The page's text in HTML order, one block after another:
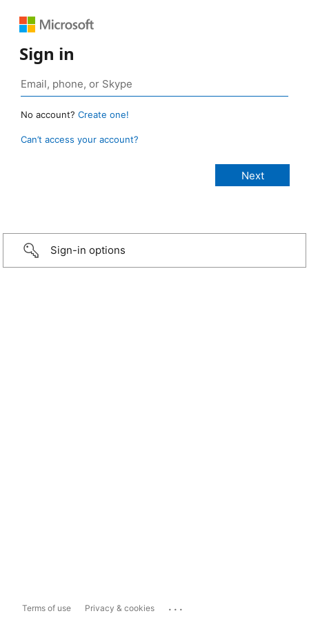
Sign in
No account? Create one!
Can’t access your account?
Sign-in options
Terms of use Privacy & cookies ...